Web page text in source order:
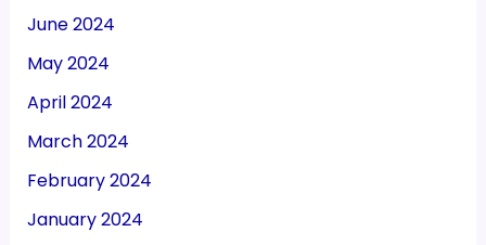
June 2024
May 2024
April 2024
March 2024
February 2024
January 2024